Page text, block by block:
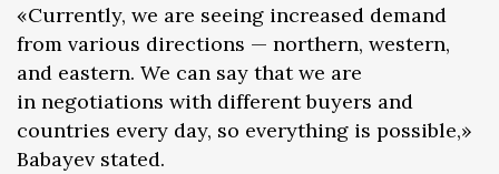
«Currently, we are seeing increased demand
from various directions — northern, western,
and eastern. We can say that we are
in negotiations with different buyers and
countries every day, so everything is possible,»
Babayev stated.